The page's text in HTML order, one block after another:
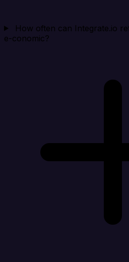
How often can Integrate.io
e-conomic?